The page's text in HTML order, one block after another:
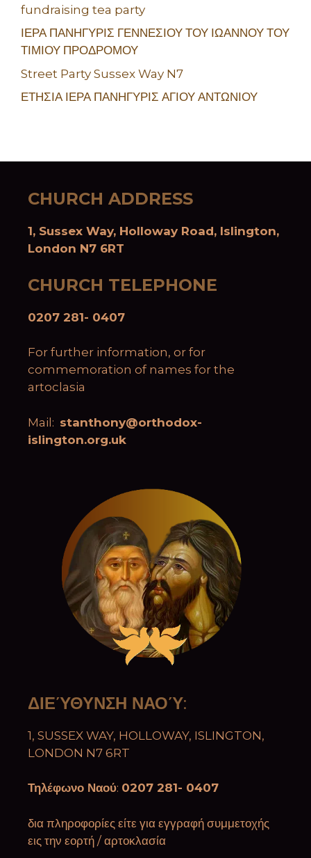
fundraising tea party
ΙΕΡΑ ΠΑΝΗΓΥΡΙΣ ΓΕΝΝΕΣΙΟΥ ΤΟΥ ΙΩΑΝΝΟΥ ΤΟΥ
ΤΙΜΙΟΥ ΠΡΟΔΡΟΜΟΥ
Street Party Sussex Way N7
ΕΤΗΣΙΑ ΙΕΡΑ ΠΑΝΗΓΥΡΙΣ ΑΓΙΟΥ ΑΝΤΩΝΙΟΥ
CHURCH ADDRESS
1, Sussex Way, Holloway Road, Islington,
London N7 6RT
CHURCH TELEPHONE
0207 281- 0407
For further information, or for
commemoration of names for the
artoclasia
Mail: stanthony@orthodox-
islington.org.uk
ΔΙΕΎΘΥΝΣΗ ΝΑΟΎ:
1, SUSSEX WAY, HOLLOWAY, ISLINGTON,
LONDON N7 6RT
Τηλέφωνο Ναού: 0207 281- 0407
δια πληροφορίες είτε για εγγραφή συμμετοχής
εις την εορτή / αρτοκλασία